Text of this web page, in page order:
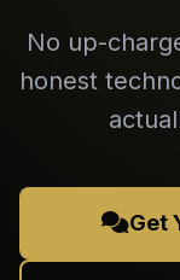
No up-
honest
Get